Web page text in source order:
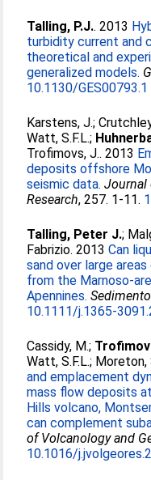
Talling, P.J.. 2013
turbidity current and
theoretical and
generalized models.
10.1130/GES00793.1
Karstens, J.;
Watt, S.F.L.;
Trofimovs, J.. 2013
deposits offshore
seismic data. Journal
Research, 257. 1-11.
Talling, Peter J.;
Fabrizio. 2013Can
sand over large
from the Marnoso-
Apennines.
10.1111/j.1365-
Cassidy, M.;
Watt, S.F.L.; Moreton,
and emplacement
mass flow deposits
Hills volcano,
can complement
of Volcanology and
10.1016/